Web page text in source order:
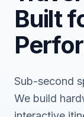
Built
Sub-second
We build